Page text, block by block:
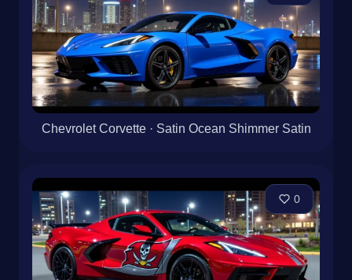
Chevrolet Corvette · Satin Ocean Shimmer Satin
0